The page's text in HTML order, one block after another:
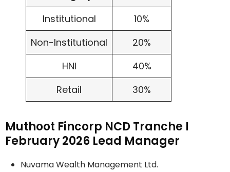
Institutional
10%
Non-Institutional
20%
HNI
40%
Retail
30%
Muthoot Fincorp NCD Tranche I
February 2026 Lead Manager
Nuvama Wealth Management Ltd.